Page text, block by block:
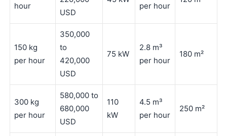
hour
USD
per hour
150 kg
per hour
350,000
to
420,000
USD
75 kW
2.8 m³
per hour
180 m²
300 kg
per hour
580,000 to
680,000
USD
110
kW
4.5 m³
per hour
250 m²